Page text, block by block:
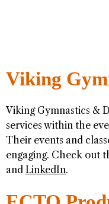
Viking
Viking Gymnastics &
services within the
Their events and
engaging. Check out
and LinkedIn.